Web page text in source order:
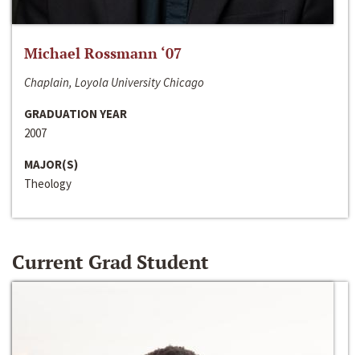
Michael Rossmann ‘07
Chaplain, Loyola University Chicago
GRADUATION YEAR
2007
MAJOR(S)
Theology
Current Grad Student